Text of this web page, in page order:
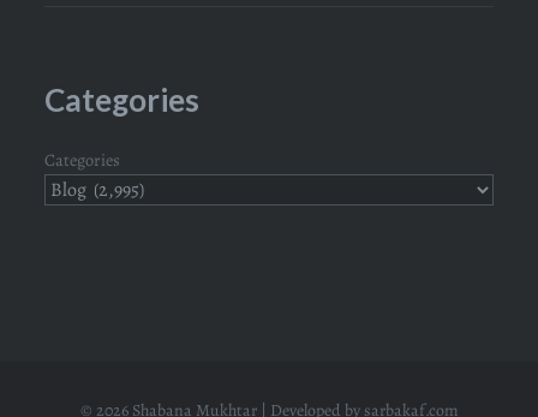
Categories
Categories
© 2026 Shabana Mukhtar | Developed by sarbakaf.com